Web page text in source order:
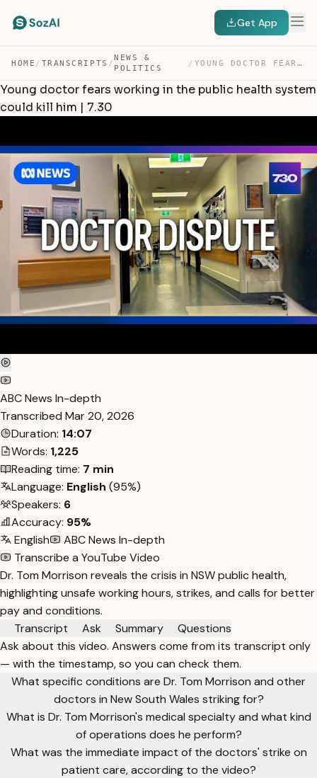
Get App
HOME / TRANSCRIPTS /
NEWS &
POLITICS
/ YOUNG DOCTOR FEARS WORKING IN THE PUBLIC HEALTH SYSTEM … — TRANSCRIPT
Young doctor fears working in the public health system
could kill him | 7.30
ABC News In-depth
Transcribed Mar 20, 2026
Duration: 14:07
Words: 1,225
Reading time: 7 min
Language: English (95%)
Speakers: 6
Accuracy: 95%
English
ABC News In-depth
Transcribe a YouTube Video
Dr. Tom Morrison reveals the crisis in NSW public health,
highlighting unsafe working hours, strikes, and calls for better
pay and conditions.
Transcript
Ask Summary
Questions
Ask about this video. Answers come from its transcript only
— with the timestamp, so you can check them.
What specific conditions are Dr. Tom Morrison and other
doctors in New South Wales striking for?
What is Dr. Tom Morrison's medical specialty and what kind
of operations does he perform?
What was the immediate impact of the doctors' strike on
patient care, according to the video?